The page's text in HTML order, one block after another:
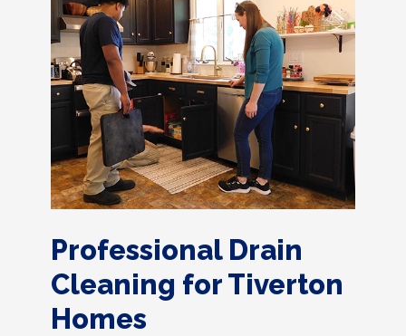
Professional Drain
Cleaning for Tiverton
Homes